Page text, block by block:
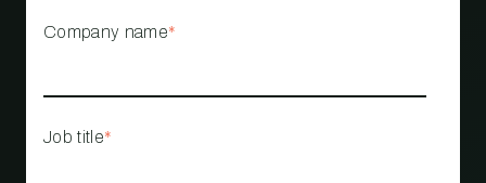
Company name*
Job title*